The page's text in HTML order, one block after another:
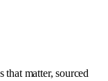
that matter, sourced